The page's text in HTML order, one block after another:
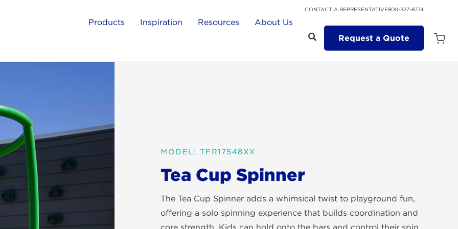
CONTACT A REPRESENTATIVE800-327-8774
Products Inspiration Resources
About Us
Request a Quote
Open
MODEL: TFR17548XX
Tea Cup Spinner
The Tea Cup Spinner adds a whimsical twist to playground fun,
offering a solo spinning experience that builds coordination and